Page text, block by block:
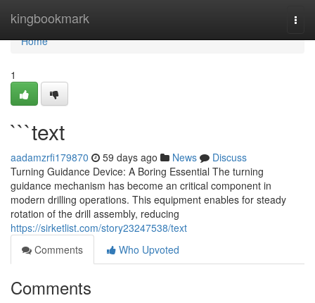
kingbookmark
Home
Home
1
```text
aadamzrfi179870 59 days ago News
Discuss
Turning Guidance Device: A Boring Essential The turning
guidance mechanism has become an critical component in
modern drilling operations. This equipment enables for steady
rotation of the drill assembly, reducing
https://sirketlist.com/story23247538/text
Comments
Who Upvoted
Comments